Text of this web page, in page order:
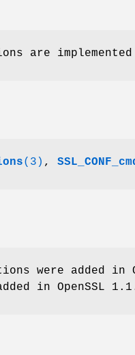
are implemented
(3) ,
were added in
in OpenSSL